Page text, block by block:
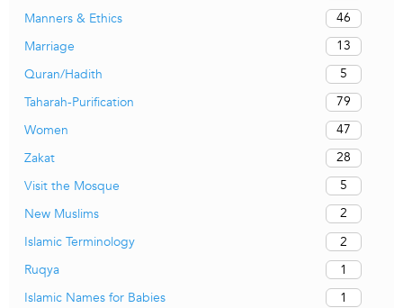
Manners & Ethics
46
Marriage
13
Quran/Hadith
5
Taharah-Purification
79
Women
47
Zakat
28
Visit the Mosque
5
New Muslims
2
Islamic Terminology
2
Ruqya
1
Islamic Names for Babies
1